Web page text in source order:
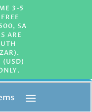
3-5
SA
ARE
(USD)